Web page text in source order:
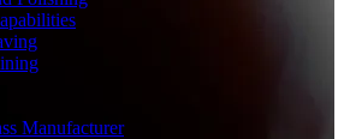
Manufacturer